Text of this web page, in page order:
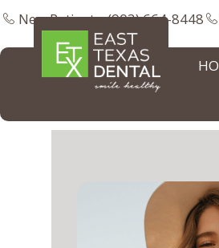
New Patients: (903) 664-8448